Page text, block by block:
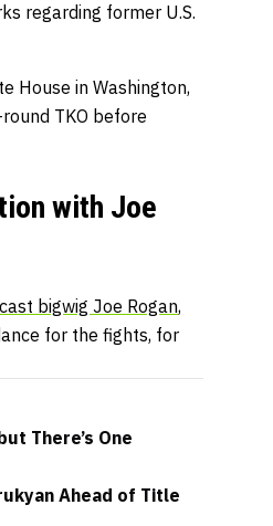
regarding former U.S.
House in Washington,
TKO before
with Joe
bigwig Joe Rogan,
for the fights, for
There’s One
Ahead of Title